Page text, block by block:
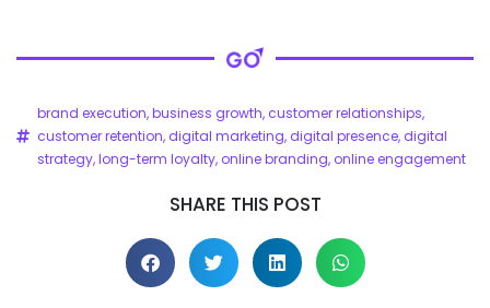
brand execution,business growth, customer relationships,
customer retention, digital marketing, digital presence, digital
strategy,long-term loyalty, online branding, online engagement
SHARE THIS POST